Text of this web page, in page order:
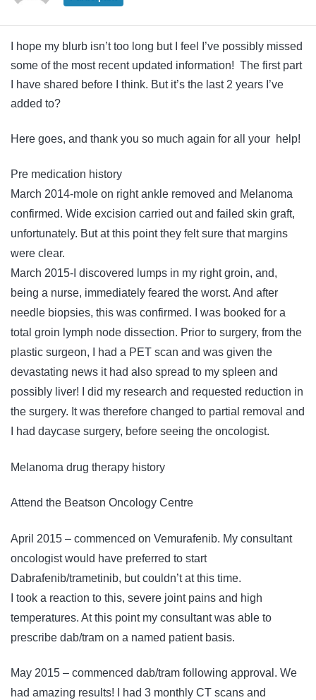
I hope my blurb isn’t too long but I feel I’ve possibly missed
some of the most recent updated information! The first part
I have shared before I think. But it’s the last 2 years I’ve
added to?
Here goes, and thank you so much again for all your help!
Pre medication history
March 2014-mole on right ankle removed and Melanoma
confirmed. Wide excision carried out and failed skin graft,
unfortunately. But at this point they felt sure that margins
were clear.
March 2015-I discovered lumps in my right groin, and,
being a nurse, immediately feared the worst. And after
needle biopsies, this was confirmed. I was booked for a
total groin lymph node dissection. Prior to surgery, from the
plastic surgeon, I had a PET scan and was given the
devastating news it had also spread to my spleen and
possibly liver! I did my research and requested reduction in
the surgery. It was therefore changed to partial removal and
I had daycase surgery, before seeing the oncologist.
Melanoma drug therapy history
Attend the Beatson Oncology Centre
April 2015 – commenced on Vemurafenib. My consultant
oncologist would have preferred to start
Dabrafenib/trametinib, but couldn’t at this time.
I took a reaction to this, severe joint pains and high
temperatures. At this point my consultant was able to
prescribe dab/tram on a named patient basis.
May 2015 – commenced dab/tram following approval. We
had amazing results! I had 3 monthly CT scans and